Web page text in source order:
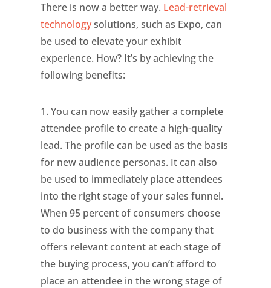
There is now a better way. Lead-retrieval
technologysolutions, such as Expo, can
be used to elevate your exhibit
experience. How? It’s by achieving the
following benefits:
1. You can now easily gather a complete
attendee profile to create a high-quality
lead. The profile can be used as the basis
for new audience personas. It can also
be used to immediately place attendees
into the right stage of your sales funnel.
When 95 percent of consumers choose
to do business with the company that
offers relevant content at each stage of
the buying process, you can’t afford to
place an attendee in the wrong stage of